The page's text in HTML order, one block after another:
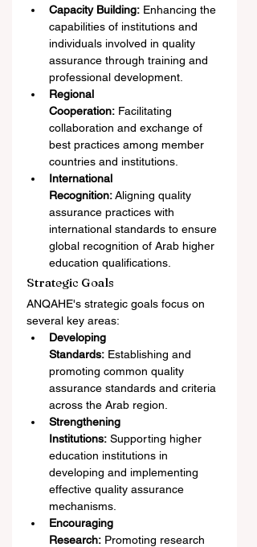
Capacity Building: Enhancing the
capabilities of institutions and
individuals involved in quality
assurance through training and
professional development.
Regional
Cooperation: Facilitating
collaboration and exchange of
best practices among member
countries and institutions.
International
Recognition: Aligning quality
assurance practices with
international standards to ensure
global recognition of Arab higher
education qualifications.
Strategic Goals
ANQAHE's strategic goals focus on
several key areas:
Developing
Standards: Establishing and
promoting common quality
assurance standards and criteria
across the Arab region.
Strengthening
Institutions: Supporting higher
education institutions in
developing and implementing
effective quality assurance
mechanisms.
Encouraging
Research: Promoting research